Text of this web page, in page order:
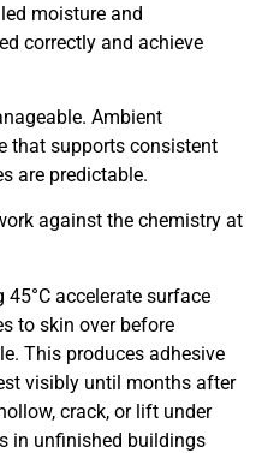
moisture and
correctly and achieve
Ambient
that supports consistent
are predictable.
against the chemistry at
accelerate surface
to skin over before
This produces adhesive
visibly until months after
crack, or lift under
in unfinished buildings